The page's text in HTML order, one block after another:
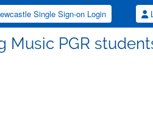
Single Sign-on Login
Music PGR